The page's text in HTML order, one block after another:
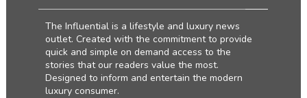
The Influential is a lifestyle and luxury news
outlet. Created with the commitment to provide
quick and simple on demand access to the
stories that our readers value the most.
Designed to inform and entertain the modern
luxury consumer.